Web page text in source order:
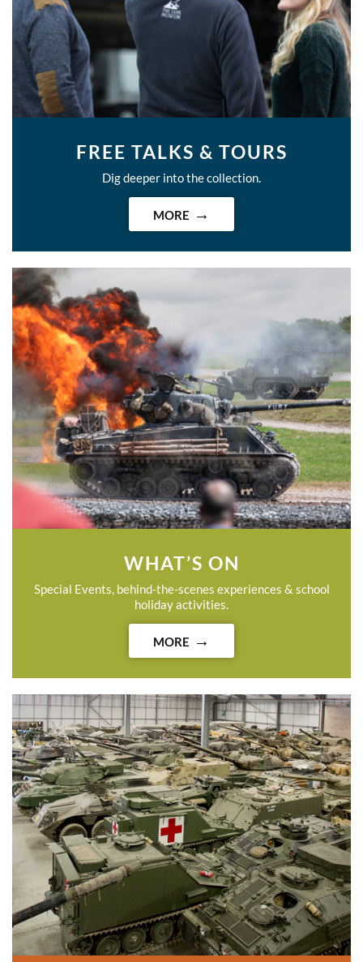
FREE TALKS & TOURS
Dig deeper into the collection.
MORE
WHAT’S ON
Special Events, behind-the-scenes experiences & school
holiday activities.
MORE